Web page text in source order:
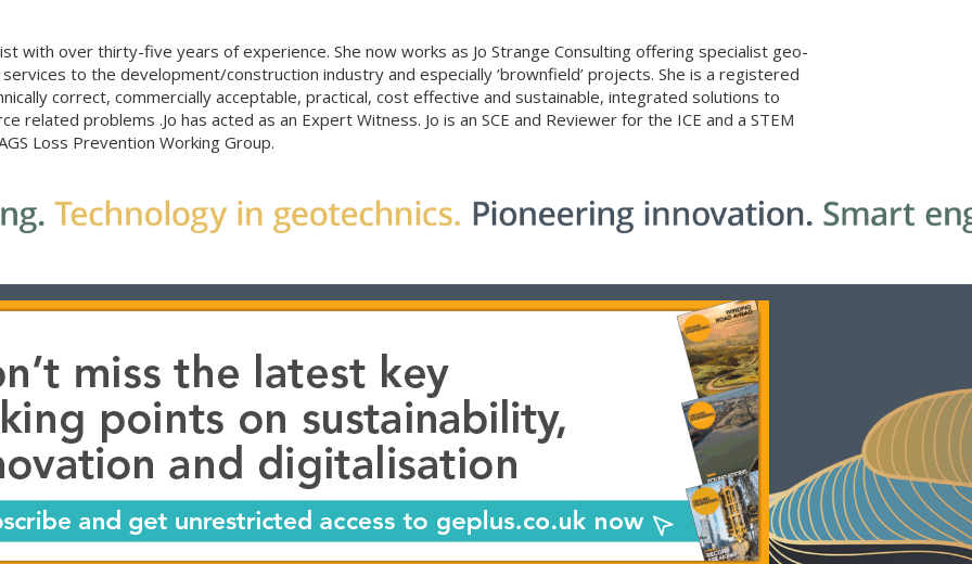
with over thirty-five years of experience. She now works as Jo Strange Consulting offering specialist geo-
to the development/construction industry and especially ‘brownfield’ projects. She is a registered
correct, commercially acceptable, practical, cost effective and sustainable, integrated solutions to
related problems .Jo has acted as an Expert Witness. Jo is an SCE and Reviewer for the ICE and a STEM
Loss Prevention Working Group.